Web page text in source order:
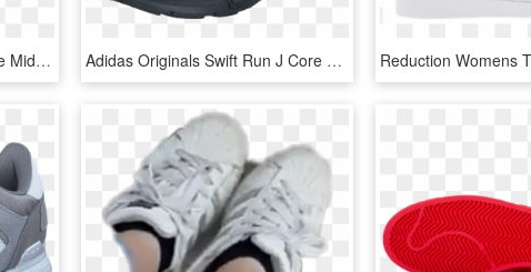
Adidas Originals Courtvantage Mid White/black/metallic - Shoe, HD Png Download Adidas Originals Swift Run J Core Black/utility Black - Nike Free Run 2.0 Schwarz, HD Png Download